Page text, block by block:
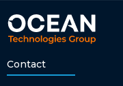
Contact